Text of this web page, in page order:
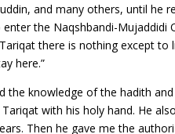
and many others, until he
the Naqshbandi-
there is nothing except to
here.”
the knowledge of the hadith
with his holy hand. He
Then he gave me the